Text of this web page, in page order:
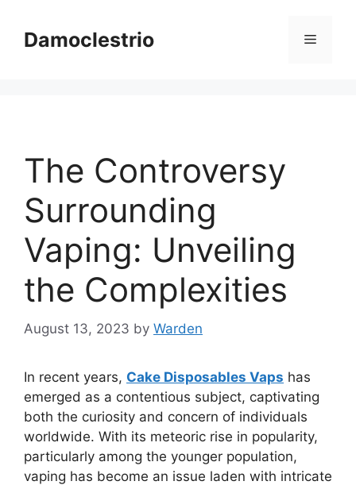
contentDamoclestrio Menu
The Controversy
Surrounding
Vaping: Unveiling
the Complexities
August 13, 2023 by Warden
In recent years, Cake Disposables Vaps has
emerged as a contentious subject, captivating
both the curiosity and concern of individuals
worldwide. With its meteoric rise in popularity,
particularly among the younger population,
vaping has become an issue laden with intricate